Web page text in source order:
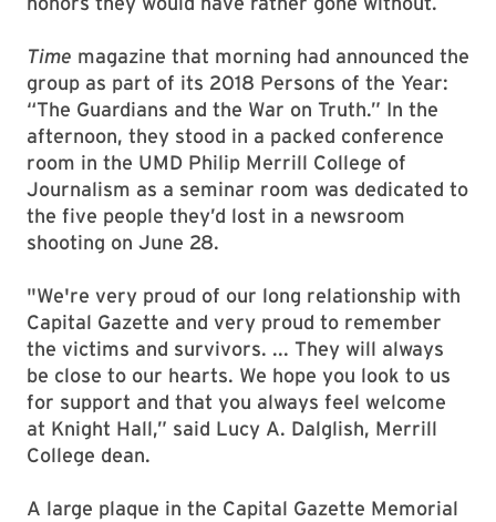
Time magazine that morning had announced the
group as part of its 2018 Persons of the Year:
“The Guardians and the War on Truth.” In the
afternoon, they stood in a packed conference
room in the UMD Philip Merrill College of
Journalism as a seminar room was dedicated to
the five people they’d lost in a newsroom
shooting on June 28.
"We're very proud of our long relationship with
Capital Gazette and very proud to remember
the victims and survivors. ... They will always
be close to our hearts. We hope you look to us
for support and that you always feel welcome
at Knight Hall,” said Lucy A. Dalglish, Merrill
College dean.
A large plaque in the Capital Gazette Memorial